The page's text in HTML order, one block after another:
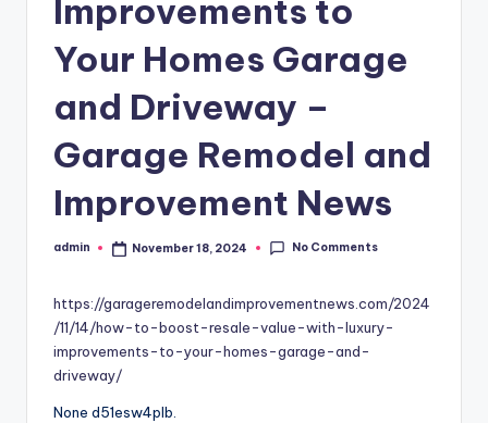
Improvements to
Your Homes Garage
and Driveway –
Garage Remodel and
Improvement News
Posted
admin November 18, 2024 No Comments
https://garageremodelandimprovementnews.com/2024
/11/14/how-to-boost-resale-value-with-luxury-
improvements-to-your-homes-garage-and-
driveway/
None d51esw4plb.